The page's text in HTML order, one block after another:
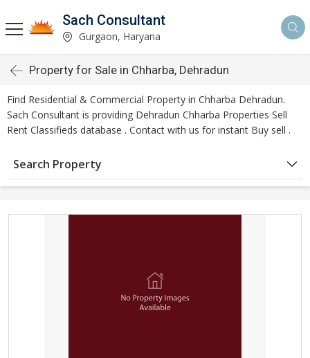
Sach Consultant
Gurgaon, Haryana
Property for Sale in Chharba, Dehradun
Find Residential & Commercial Property in Chharba Dehradun.
Sach Consultant is providing Dehradun Chharba Properties Sell
Rent Classifieds database . Contact with us for instant Buy sell .
Search Property